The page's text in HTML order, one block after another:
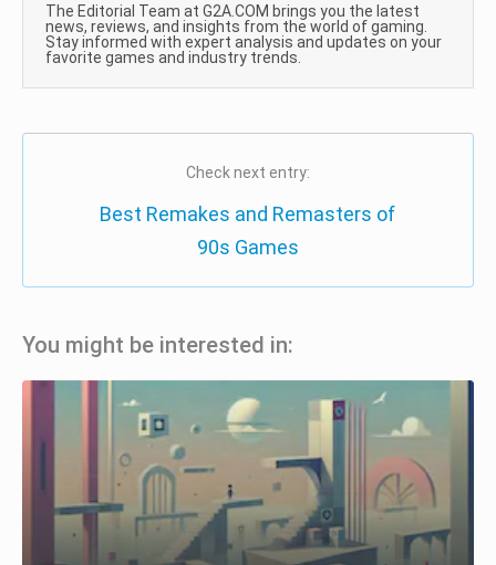
The Editorial Team at G2A.COM brings you the latest
news, reviews, and insights from the world of gaming.
Stay informed with expert analysis and updates on your
favorite games and industry trends.
Check next entry:
Best Remakes and Remasters of
90s Games
You might be interested in: